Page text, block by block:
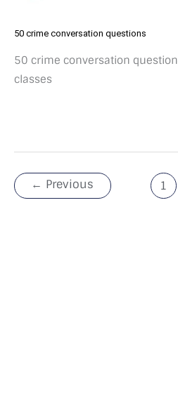
50 crime conversation questions
50 crime conversation
classes
← Previous 1